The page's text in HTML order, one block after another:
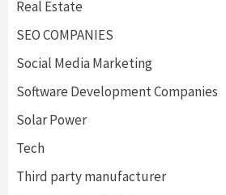
Real Estate
SEO COMPANIES
Social Media Marketing
Software Development Companies
Solar Power
Tech
Third party manufacturer